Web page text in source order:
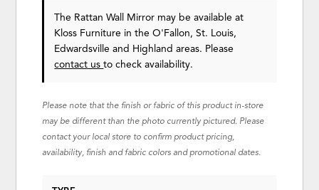
The Rattan Wall Mirror may be available at
Kloss Furniture in the O'Fallon, St. Louis,
Edwardsville and Highland areas. Please
contact usto check availability.
Please note that the finish or fabric of this product in-store
may be different than the photo currently pictured. Please
contact your local store to confirm product pricing,
availability, finish and fabric colors and promotional dates.